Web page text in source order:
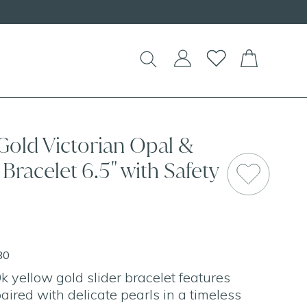
Victorian Opal &
6.5" with Safety
yellow gold slider bracelet features
with delicate pearls in a timeless